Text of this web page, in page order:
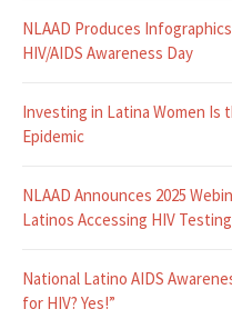
NLAAD Produces
HIV/AIDS Awareness Day
Investing in Latina Women Is
Epidemic
NLAAD Announces 2025
Latinos Accessing HIV Testing
National Latino AIDS
for HIV? Yes!”